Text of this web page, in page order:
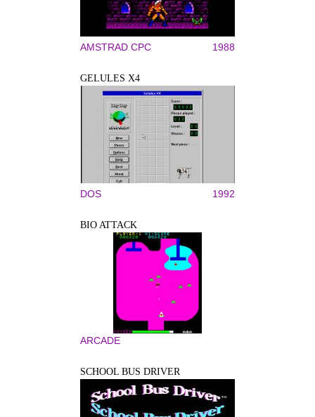
AMSTRAD CPC 1988
GELULES X4
DOS 1992
BIO ATTACK
ARCADE
SCHOOL BUS DRIVER